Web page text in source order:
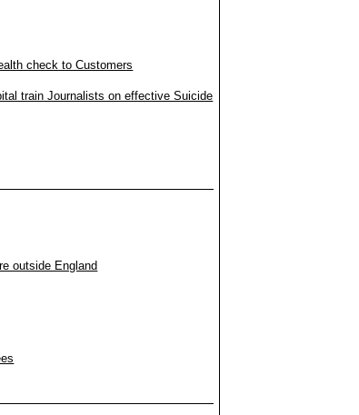
check to Customers
train Journalists on effective Suicide
outside England